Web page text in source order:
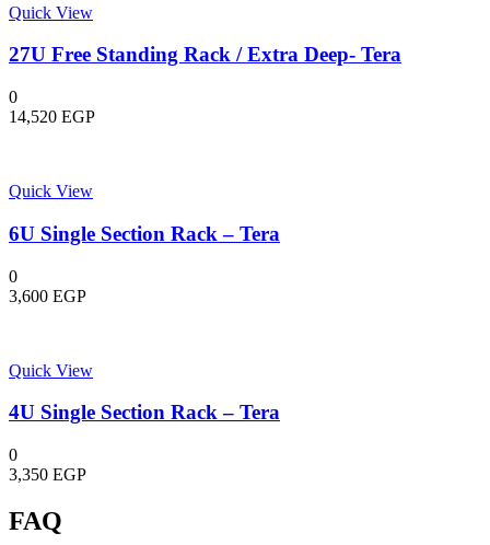
Quick View
27U Free Standing Rack / Extra Deep- Tera
0
14,520 EGP
Quick View
6U Single Section Rack – Tera
0
3,600 EGP
Quick View
4U Single Section Rack – Tera
0
3,350 EGP
FAQ